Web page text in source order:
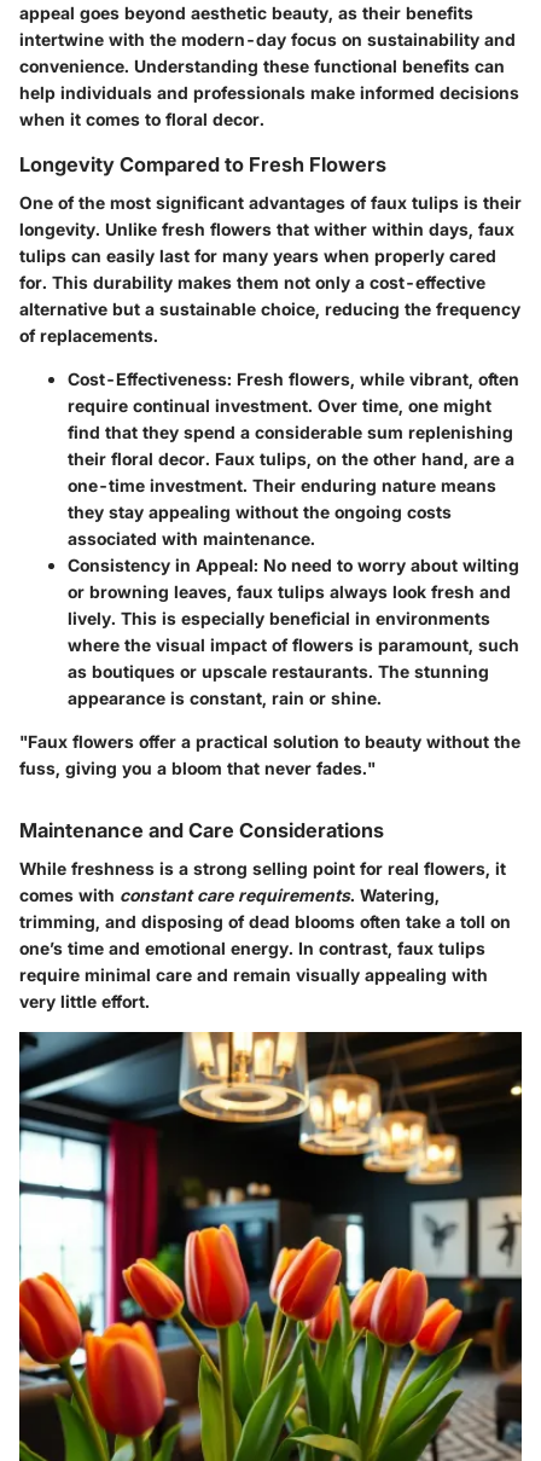
appeal goes beyond aesthetic beauty, as their benefits
intertwine with the modern-day focus on sustainability and
convenience. Understanding these functional benefits can
help individuals and professionals make informed decisions
when it comes to floral decor.
Longevity Compared to Fresh Flowers
One of the most significant advantages of faux tulips is their
longevity. Unlike fresh flowers that wither within days, faux
tulips can easily last for many years when properly cared
for. This durability makes them not only a cost-effective
alternative but a sustainable choice, reducing the frequency
of replacements.
Cost-Effectiveness: Fresh flowers, while vibrant, often
require continual investment. Over time, one might
find that they spend a considerable sum replenishing
their floral decor. Faux tulips, on the other hand, are a
one-time investment. Their enduring nature means
they stay appealing without the ongoing costs
associated with maintenance.
Consistency in Appeal: No need to worry about wilting
or browning leaves, faux tulips always look fresh and
lively. This is especially beneficial in environments
where the visual impact of flowers is paramount, such
as boutiques or upscale restaurants. The stunning
appearance is constant, rain or shine.
"Faux flowers offer a practical solution to beauty without the
fuss, giving you a bloom that never fades."
Maintenance and Care Considerations
While freshness is a strong selling point for real flowers, it
comes with constant care requirements. Watering,
trimming, and disposing of dead blooms often take a toll on
one’s time and emotional energy. In contrast, faux tulips
require minimal care and remain visually appealing with
very little effort.